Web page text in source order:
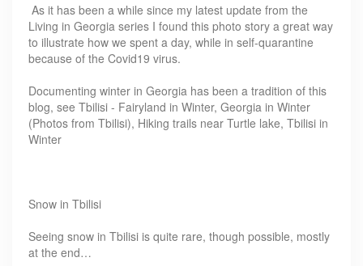
As it has been a while since my latest update from the
Living in Georgia series I found this photo story a great way
to illustrate how we spent a day, while in self-quarantine
because of the Covid19 virus.
Documenting winter in Georgia has been a tradition of this
blog, see Tbilisi - Fairyland in Winter, Georgia in Winter
(Photos from Tbilisi), Hiking trails near Turtle lake, Tbilisi in
Winter
Snow in Tbilisi
Seeing snow in Tbilisi is quite rare, though possible, mostly
at the end…